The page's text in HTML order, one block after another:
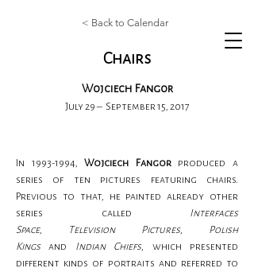
< Back to Calendar
Chairs
Wojciech Fangor
July 29 – September 15, 2017
In 1993-1994, Wojciech Fangor produced a
series of ten pictures featuring chairs.
Previous to that, he painted already other
series called Interfaces
Space, Television Pictures, Polish
Kings and Indian Chiefs, which presented
different kinds of portraits and referred to